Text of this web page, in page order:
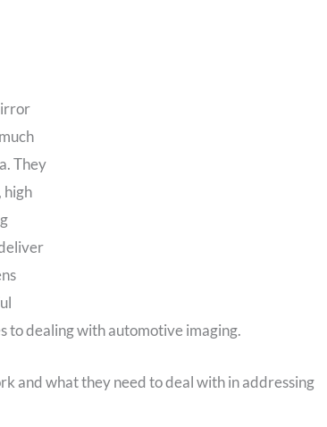
They
high
to dealing with automotive imaging.
and what they need to deal with in addressing